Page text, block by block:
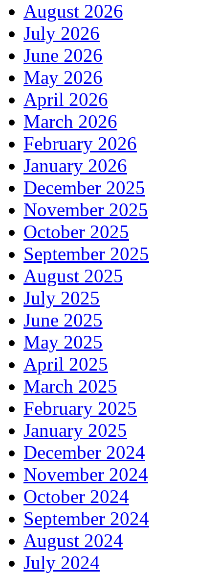
August 2026
July 2026
June 2026
May 2026
April 2026
March 2026
February 2026
January 2026
December 2025
November 2025
October 2025
September 2025
August 2025
July 2025
June 2025
May 2025
April 2025
March 2025
February 2025
January 2025
December 2024
November 2024
October 2024
September 2024
August 2024
July 2024